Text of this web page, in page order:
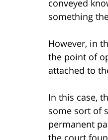
conveyed
something
However, in
the point of
attached to
In this case,
some sort of
permanent
the court